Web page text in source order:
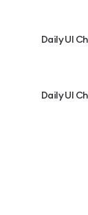
Daily UI
Daily UI